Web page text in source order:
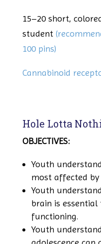
15–20 short,
student
100 pins)
Cannabinoid
Hole Lotta
OBJECTIVES:
Youth
most affected
Youth
brain is
functioning.
Youth